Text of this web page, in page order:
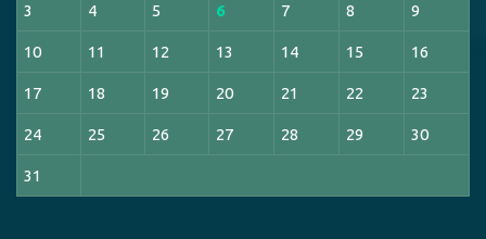
3 4 5 6 7 8 9
10 11 12 13 14 15 16
17 18 19 20 21 22 23
24 25 26 27 28 29 30
31